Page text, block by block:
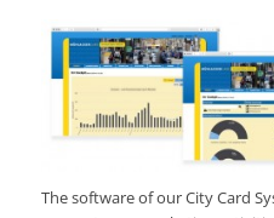
The software of our City Card